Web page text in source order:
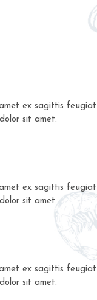
ex sagittis feugiat
sit amet.
ex sagittis feugiat
sit amet.
ex sagittis feugiat
sit amet.